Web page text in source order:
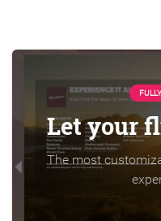
Let your
The most